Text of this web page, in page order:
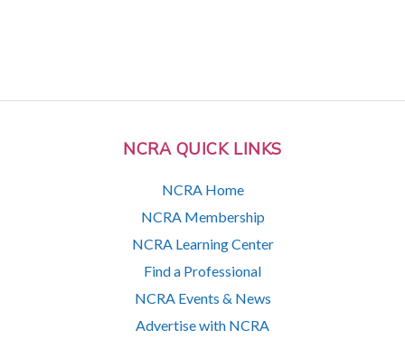
NCRA QUICK LINKS
NCRA Home
NCRA Membership
NCRA Learning Center
Find a Professional
NCRA Events & News
Advertise with NCRA